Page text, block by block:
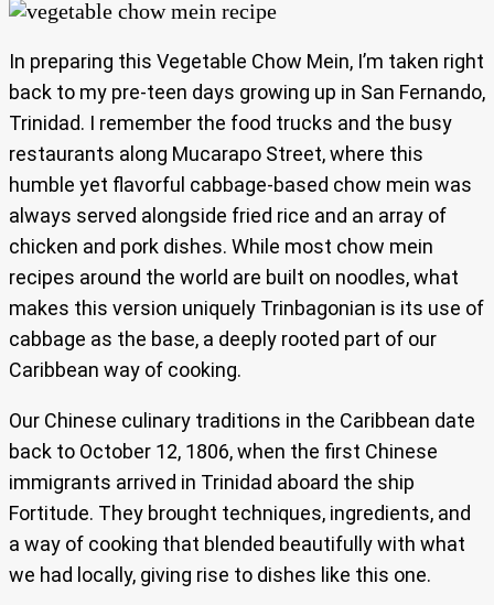
In preparing this Vegetable Chow Mein, I’m taken right
back to my pre-teen days growing up in San Fernando,
Trinidad. I remember the food trucks and the busy
restaurants along Mucarapo Street, where this
humble yet flavorful cabbage-based chow mein was
always served alongside fried rice and an array of
chicken and pork dishes. While most chow mein
recipes around the world are built on noodles, what
makes this version uniquely Trinbagonian is its use of
cabbage as the base, a deeply rooted part of our
Caribbean way of cooking.
Our Chinese culinary traditions in the Caribbean date
back to October 12, 1806, when the first Chinese
immigrants arrived in Trinidad aboard the ship
Fortitude. They brought techniques, ingredients, and
a way of cooking that blended beautifully with what
we had locally, giving rise to dishes like this one.